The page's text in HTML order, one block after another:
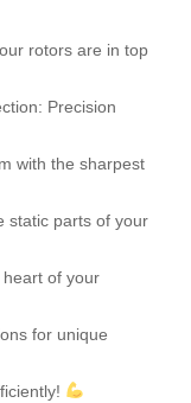
rotors are in top
Precision
with the sharpest
static parts of your
of your
for unique